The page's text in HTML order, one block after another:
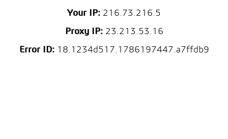
Your IP: 216.73.216.5
Proxy IP:23.213.53.16
Error ID:18.1234d517.1786197447.a7ffdb9